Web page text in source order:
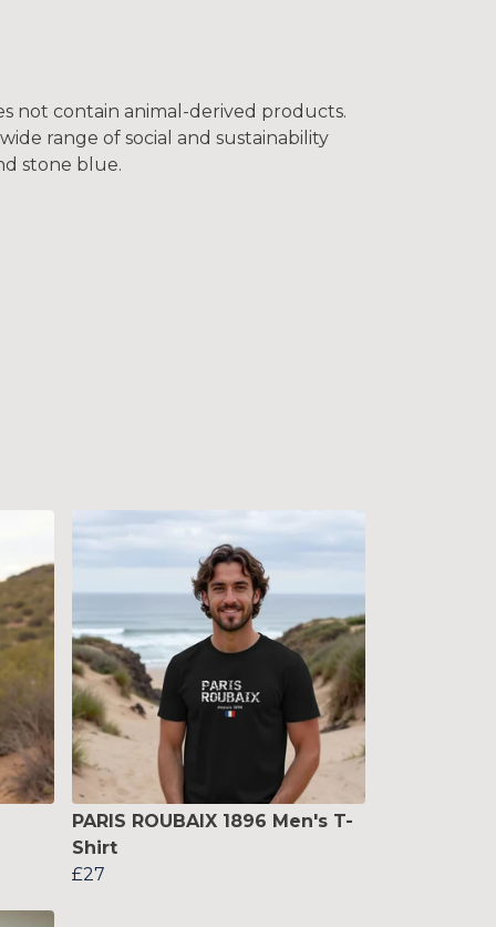
not contain animal-derived products.
range of social and sustainability
stone blue.
PARIS ROUBAIX 1896 Men's T-
Shirt
£27